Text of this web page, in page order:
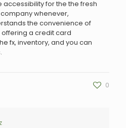
for the the fresh
whenever,
the convenience of
a credit card
fx, inventory, and you can
0